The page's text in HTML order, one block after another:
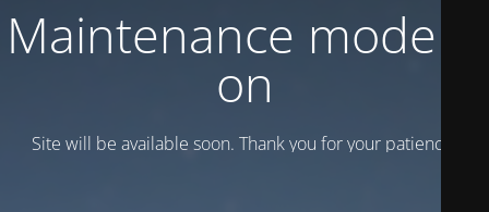
Maintenance mode is
on
Site will be available soon. Thank you for your patience!